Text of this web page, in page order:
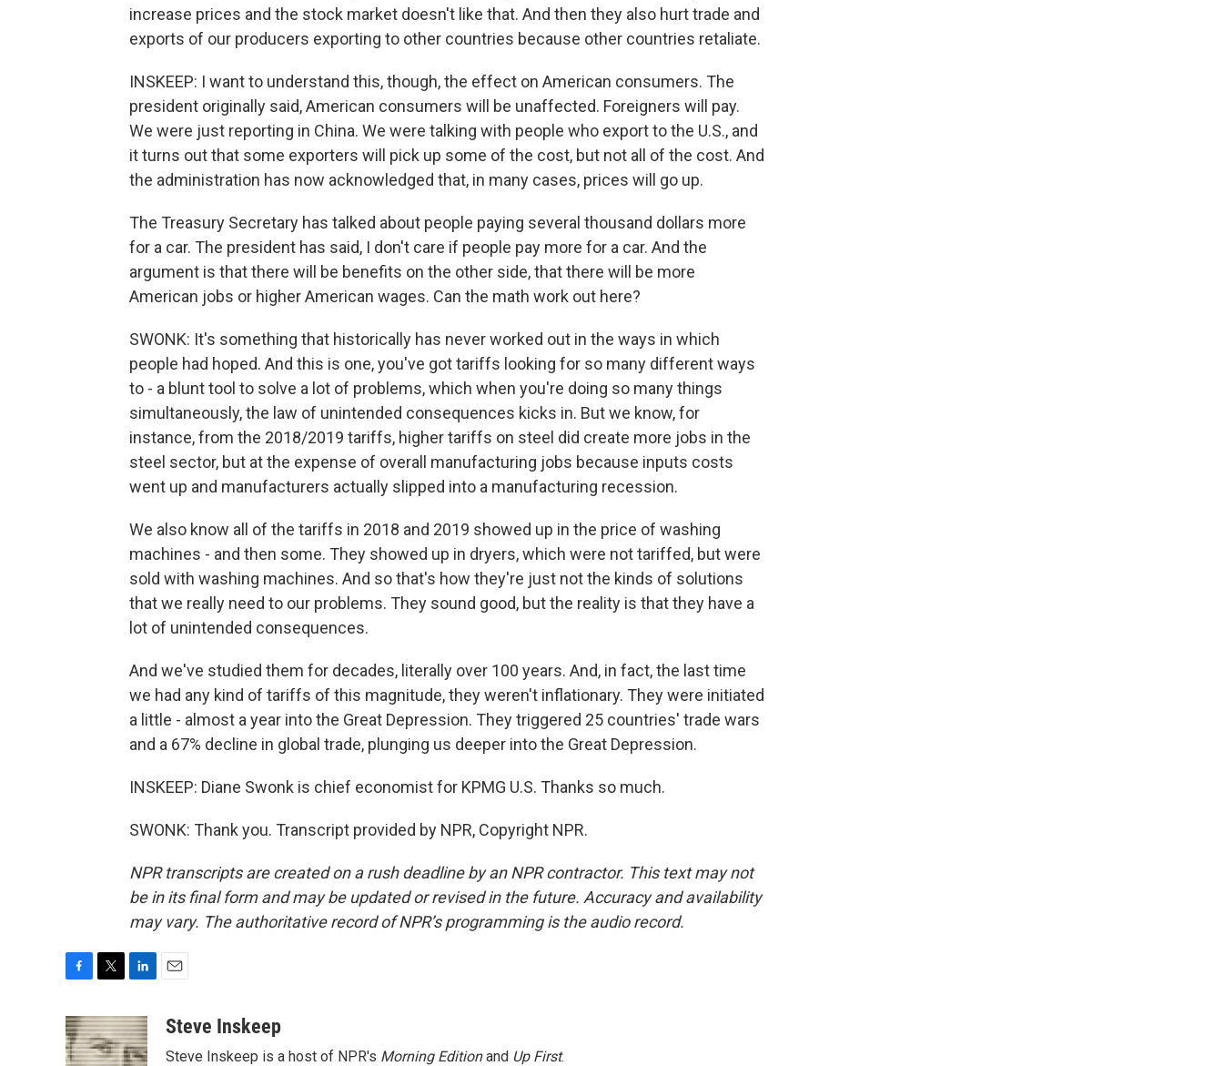
increase prices and the stock market doesn't like that. And then they also hurt trade and
exports of our producers exporting to other countries because other countries retaliate.
INSKEEP: I want to understand this, though, the effect on American consumers. The
president originally said, American consumers will be unaffected. Foreigners will pay.
We were just reporting in China. We were talking with people who export to the U.S., and
it turns out that some exporters will pick up some of the cost, but not all of the cost. And
the administration has now acknowledged that, in many cases, prices will go up.
The Treasury Secretary has talked about people paying several thousand dollars more
for a car. The president has said, I don't care if people pay more for a car. And the
argument is that there will be benefits on the other side, that there will be more
American jobs or higher American wages. Can the math work out here?
SWONK: It's something that historically has never worked out in the ways in which
people had hoped. And this is one, you've got tariffs looking for so many different ways
to - a blunt tool to solve a lot of problems, which when you're doing so many things
simultaneously, the law of unintended consequences kicks in. But we know, for
instance, from the 2018/2019 tariffs, higher tariffs on steel did create more jobs in the
steel sector, but at the expense of overall manufacturing jobs because inputs costs
went up and manufacturers actually slipped into a manufacturing recession.
We also know all of the tariffs in 2018 and 2019 showed up in the price of washing
machines - and then some. They showed up in dryers, which were not tariffed, but were
sold with washing machines. And so that's how they're just not the kinds of solutions
that we really need to our problems. They sound good, but the reality is that they have a
lot of unintended consequences.
And we've studied them for decades, literally over 100 years. And, in fact, the last time
we had any kind of tariffs of this magnitude, they weren't inflationary. They were initiated
a little - almost a year into the Great Depression. They triggered 25 countries' trade wars
and a 67% decline in global trade, plunging us deeper into the Great Depression.
INSKEEP: Diane Swonk is chief economist for KPMG U.S. Thanks so much.
SWONK: Thank you. Transcript provided by NPR, Copyright NPR.
NPR transcripts are created on a rush deadline by an NPR contractor. This text may not
be in its final form and may be updated or revised in the future. Accuracy and availability
may vary. The authoritative record of NPR’s programming is the audio record.
c
e
b
i
t
t
n
k
e
aSteve Inskeep
Steve Inskeep is a host of NPR's Morning Editionand Up First.